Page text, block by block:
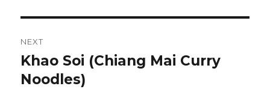
NEXT
Next
post:
Khao Soi (Chiang Mai Curry
Noodles)